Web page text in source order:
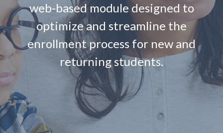
web-based module designed to
optimize and streamline the
enrollment process for new and
returning students.